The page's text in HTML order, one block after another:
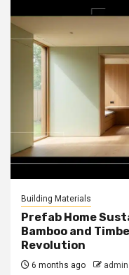
Building Materials
Prefab Home
Bamboo and
Revolution
6 months ago admin